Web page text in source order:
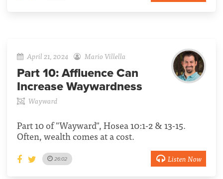
April 21, 2024 Mario Villella
Part 10: Affluence Can
Increase Waywardness
Wayward
Part 10 of "Wayward", Hosea 10:1-2 & 13-15.
Often, wealth comes at a cost.
26:02 Listen Now